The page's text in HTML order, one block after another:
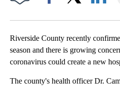
Riverside County recently
season and there is growing
coronavirus could create a new
The county's health officer Dr.